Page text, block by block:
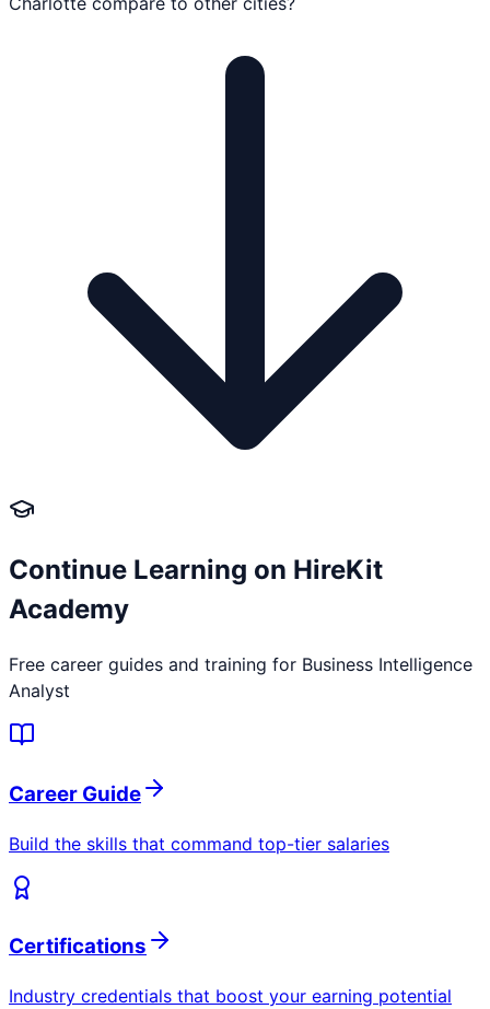
Continue Learning on HireKit
Academy
Free career guides and training for Business Intelligence
Analyst
Career Guide
Build the skills that command top-tier salaries
Certifications
Industry credentials that boost your earning potential